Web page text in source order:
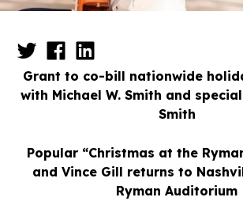
Grant to co-bill nationwide
with Michael W. Smith and
Smith
Popular “Christmas at the
and Vince Gill returns to
Ryman Auditorium